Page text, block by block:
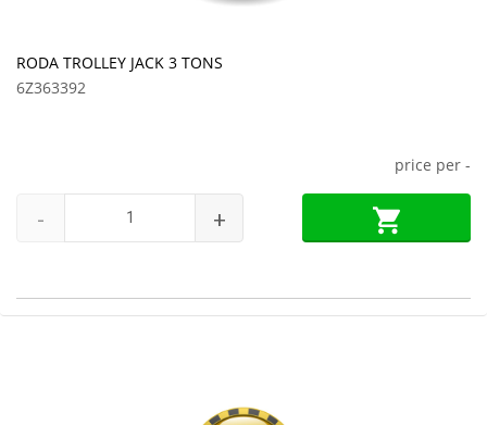
RODA TROLLEY JACK 3 TONS
6Z363392
price per -
- +